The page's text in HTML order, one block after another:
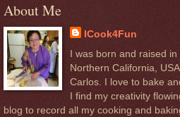
About Me
ICook4Fun
I was born and raised
Northern California,
Carlos. I love to bake
I find my creativity
blog to record all my cooking and